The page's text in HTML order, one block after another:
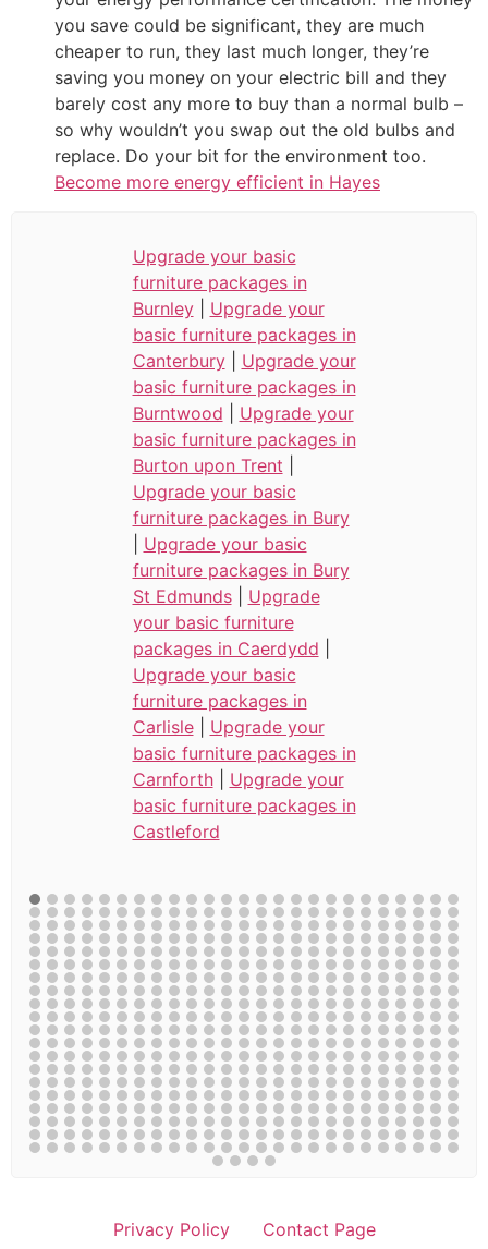
you save could be significant, they are much
cheaper to run, they last much longer, they’re
saving you money on your electric bill and they
barely cost any more to buy than a normal bulb –
so why wouldn’t you swap out the old bulbs and
replace. Do your bit for the environment too.
Become more energy efficient in Hayes
Upgrade your basic
furniture packages in
Burnley| Upgrade your
basic furniture packages in
Canterbury| Upgrade your
basic furniture packages in
Burntwood
Upgrade your
basic furniture packages in
Burton upon Trent
Upgrade your basic
furniture packages in Bury
Upgrade your basic
furniture packages in Bury
St Edmunds| Upgrade
your basic furniture
packages in Caerdydd
Upgrade your basic
furniture packages in
Carlisle| Upgrade your
basic furniture packages in
Carnforth| Upgrade your
basic furniture packages in
Castleford
Privacy Policy Contact Page